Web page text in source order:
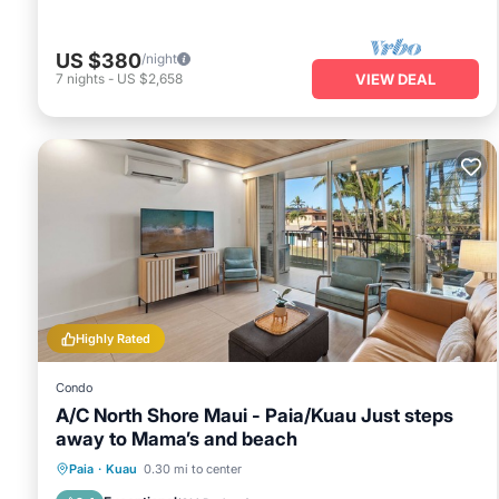
US $380/night
7 nights - US $2,658 VIEW DEAL
Highly Rated
Condo
A/C North Shore Maui - Paia/Kuau Just steps
away to Mama’s and beach
Paia · Kuau 0.30 mi to center
Oceanfront Parking
Balcony/Terrace